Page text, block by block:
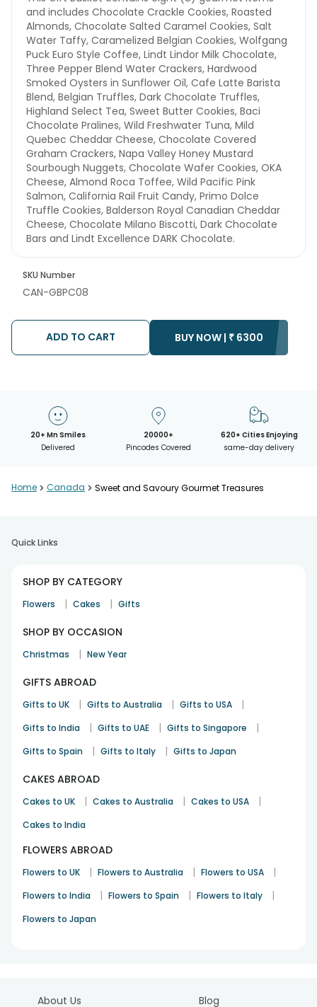
and includes Chocolate Crackle Cookies, Roasted
Almonds, Chocolate Salted Caramel Cookies, Salt
Water Taffy, Caramelized Belgian Cookies, Wolfgang
Puck Euro Style Coffee, Lindt Lindor Milk Chocolate,
Three Pepper Blend Water Crackers, Hardwood
Smoked Oysters in Sunflower Oil, Cafe Latte Barista
Blend, Belgian Truffles, Dark Chocolate Truffles,
Highland Select Tea, Sweet Butter Cookies, Baci
Chocolate Pralines, Wild Freshwater Tuna, Mild
Quebec Cheddar Cheese, Chocolate Covered
Graham Crackers, Napa Valley Honey Mustard
Sourbough Nuggets, Chocolate Wafer Cookies, OKA
Cheese, Almond Roca Toffee, Wild Pacific Pink
Salmon, California Rail Fruit Candy, Primo Dolce
Truffle Cookies, Balderson Royal Canadian Cheddar
Cheese, Chocolate Milano Biscotti, Dark Chocolate
Bars and Lindt Excellence DARK Chocolate.
SKU Number
CAN-GBPC08
ADD TO CART BUY NOW | ₹ 6300
20+ Mn Smiles
Delivered
20000+
Pincodes Covered
620+ Cities Enjoying
same-day delivery
Home > Canada > Sweet and Savoury Gourmet Treasures
Quick Links
SHOP BY CATEGORY
Flowers | Cakes | Gifts
SHOP BY OCCASION
Christmas | New Year
GIFTS ABROAD
Gifts to UK | Gifts to Australia | Gifts to USA |
Gifts to India | Gifts to UAE | Gifts to Singapore |
Gifts to Spain | Gifts to Italy | Gifts to Japan
CAKES ABROAD
Cakes to UK | Cakes to Australia | Cakes to USA |
Cakes to India
FLOWERS ABROAD
Flowers to UK | Flowers to Australia | Flowers to USA |
Flowers to India | Flowers to Spain | Flowers to Italy |
Flowers to Japan
About Us Blog